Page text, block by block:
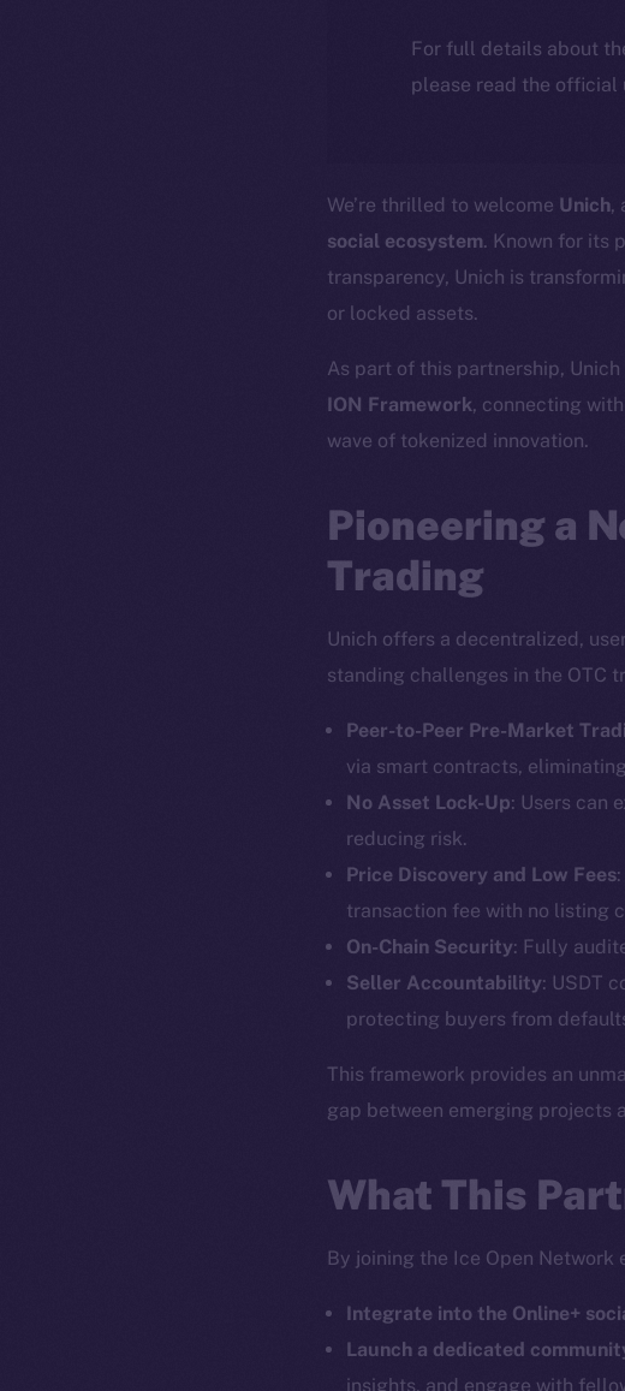
For full details about
please read the official
We’re thrilled to welcome Unich,
social ecosystem. Known for its
transparency, Unich is
or locked assets.
As part of this partnership,
ION Framework, connecting
wave of tokenized innovation.
Pioneering a
Trading
Unich offers a decentralized,
standing challenges in the OTC
Peer-to-Peer Pre-Market
via smart contracts,
No Asset Lock-Up: Users can
reducing risk.
Price Discovery and Low Fees
transaction fee with no listing
On-Chain Security: Fully
Seller Accountability: USDT
protecting buyers from
This framework provides an
gap between emerging projects
What This
By joining the Ice Open Network
Integrate into the Online+
Launch a dedicated
insights, and engage with
The new
on-chain
2025 © Ice